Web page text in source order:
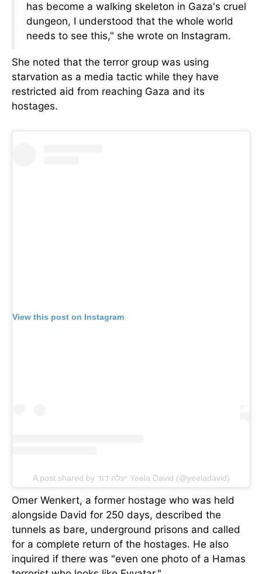
has become a walking skeleton in Gaza's cruel
dungeon, I understood that the whole world
needs to see this," she wrote on Instagram.
She noted that the terror group was using
starvation as a media tactic while they have
restricted aid from reaching Gaza and its
hostages.
View this post on Instagram
A post shared by יעלה דוד Yeela David (@yeeladavid)
Omer Wenkert, a former hostage who was held
alongside David for 250 days, described the
tunnels as bare, underground prisons and called
for a complete return of the hostages. He also
inquired if there was "even one photo of a Hamas